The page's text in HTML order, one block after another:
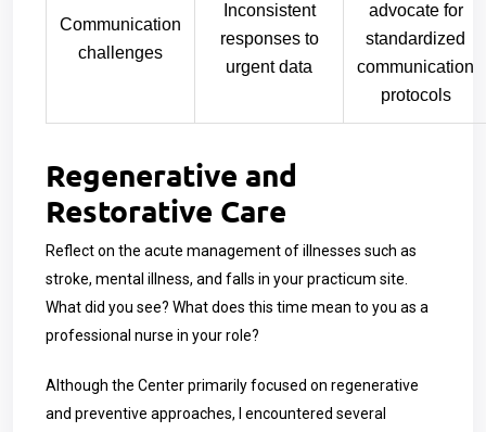
Communication
challenges
Inconsistent
responses to
urgent data
advocate for
standardized
communication
protocols
Regenerative and
Restorative Care
Reflect on the acute management of illnesses such as
stroke, mental illness, and falls in your practicum site.
What did you see? What does this time mean to you as a
professional nurse in your role?
Although the Center primarily focused on regenerative
and preventive approaches, I encountered several